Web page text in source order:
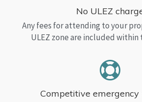
No ULEZ
Any fees for attending to your
ULEZ zone are included
Competitive